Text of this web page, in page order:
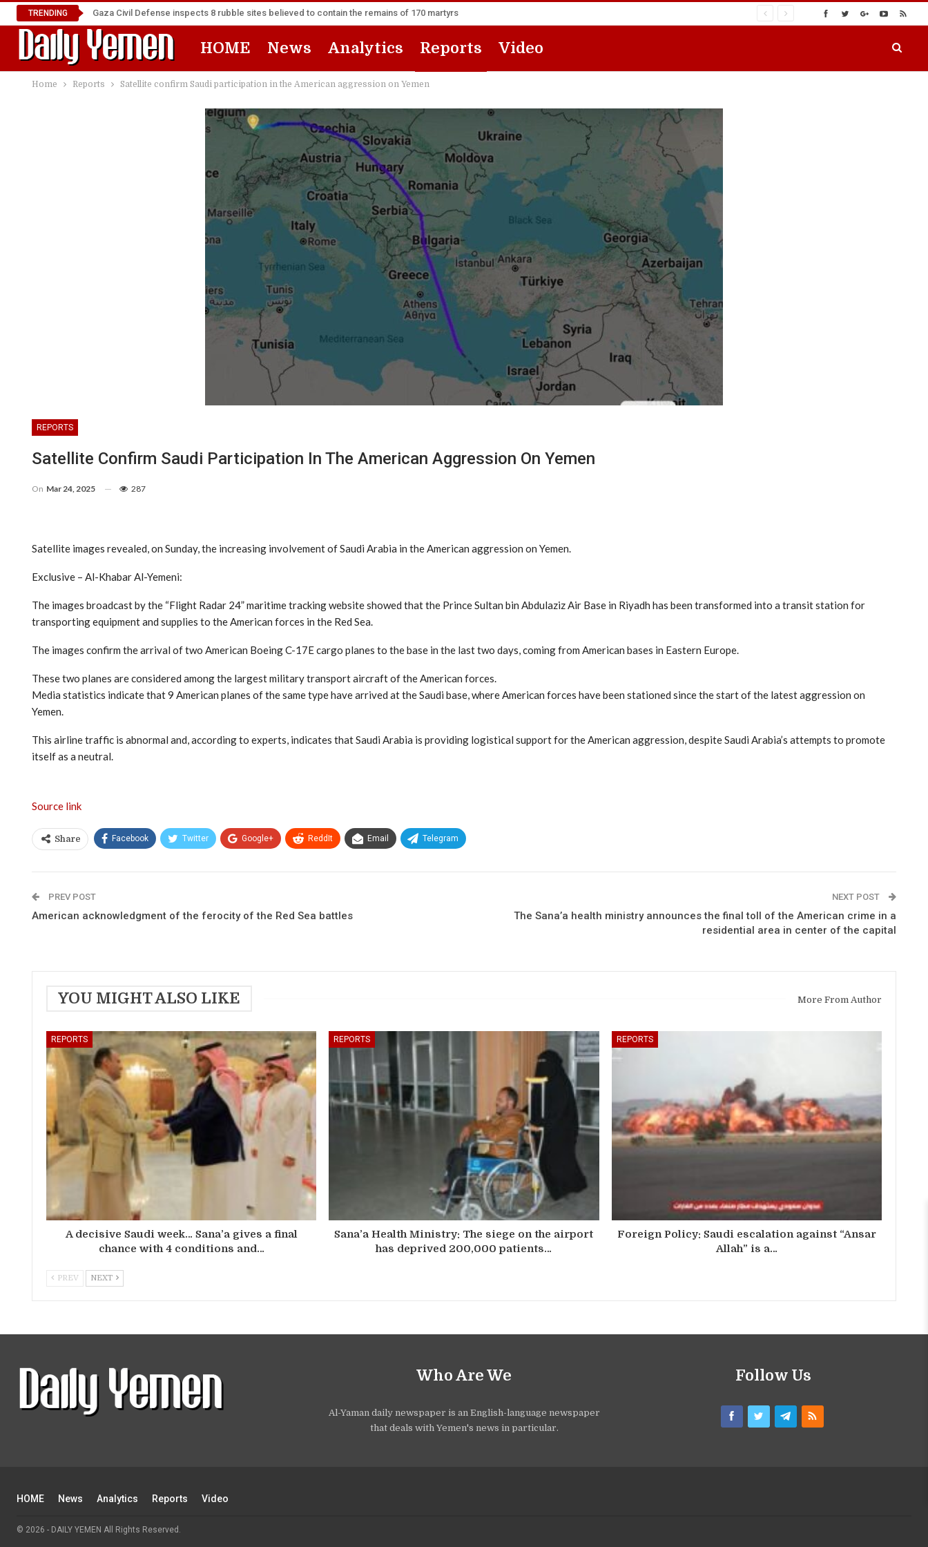
TRENDING Gaza Civil Defense inspects 8 rubble sites believed to contain the remains of 170 martyrs
HOME News Analytics Reports Video
Home Reports Satellite confirm Saudi participation in the American aggression on Yemen
REPORTS
Satellite Confirm Saudi Participation In The American Aggression On Yemen
On Mar 24, 2025 287
Satellite images revealed, on Sunday, the increasing involvement of Saudi Arabia in the American aggression on Yemen.
Exclusive – Al-Khabar Al-Yemeni:
The images broadcast by the “Flight Radar 24” maritime tracking website showed that the Prince Sultan bin Abdulaziz Air Base in Riyadh has been transformed into a transit station for
transporting equipment and supplies to the American forces in the Red Sea.
The images confirm the arrival of two American Boeing C-17E cargo planes to the base in the last two days, coming from American bases in Eastern Europe.
These two planes are considered among the largest military transport aircraft of the American forces.
Media statistics indicate that 9 American planes of the same type have arrived at the Saudi base, where American forces have been stationed since the start of the latest aggression on
Yemen.
This airline traffic is abnormal and, according to experts, indicates that Saudi Arabia is providing logistical support for the American aggression, despite Saudi Arabia’s attempts to promote
itself as a neutral.
Source link
Share Facebook Twitter Google+ ReddIt Email Telegram
PREV POST
American acknowledgment of the ferocity of the Red Sea battles
NEXT POST
The Sana’a health ministry announces the final toll of the American crime in a
residential area in center of the capital
YOU MIGHT ALSO LIKE More From Author
REPORTS
A decisive Saudi week… Sana’a gives a final
chance with 4 conditions and…
REPORTS
Sana’a Health Ministry: The siege on the airport
has deprived 200,000 patients…
REPORTS
Foreign Policy: Saudi escalation against “Ansar
Allah” is a…
PREV NEXT
Who Are We
Al-Yaman daily newspaper is an English-language newspaper
that deals with Yemen's news in particular.
Follow Us
HOME News Analytics Reports Video
© 2026 - DAILY YEMEN All Rights Reserved.